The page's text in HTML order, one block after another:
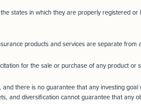
states in which they are properly registered
products and services are separate
for the sale or purchase of any product or
there is no guarantee that any investing
and diversification cannot guarantee that any